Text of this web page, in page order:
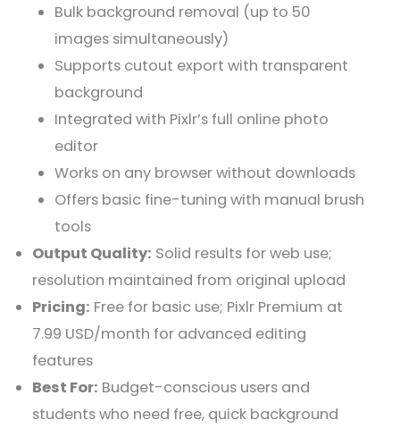
Bulk background removal (up to 50
images simultaneously)
Supports cutout export with transparent
background
Integrated with Pixlr’s full online photo
editor
Works on any browser without downloads
Offers basic fine-tuning with manual brush
tools
Output Quality: Solid results for web use;
resolution maintained from original upload
Pricing: Free for basic use; Pixlr Premium at
7.99 USD/month for advanced editing
features
Best For: Budget-conscious users and
students who need free, quick background